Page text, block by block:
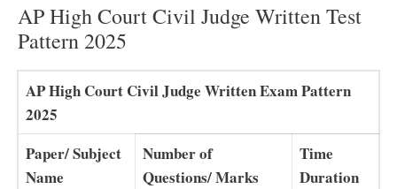
AP High Court Civil Judge Written Test
Pattern 2025
AP High Court Civil Judge Written Exam Pattern
2025
Paper/ Subject
Name
Number of
Questions/ Marks
Time
Duration